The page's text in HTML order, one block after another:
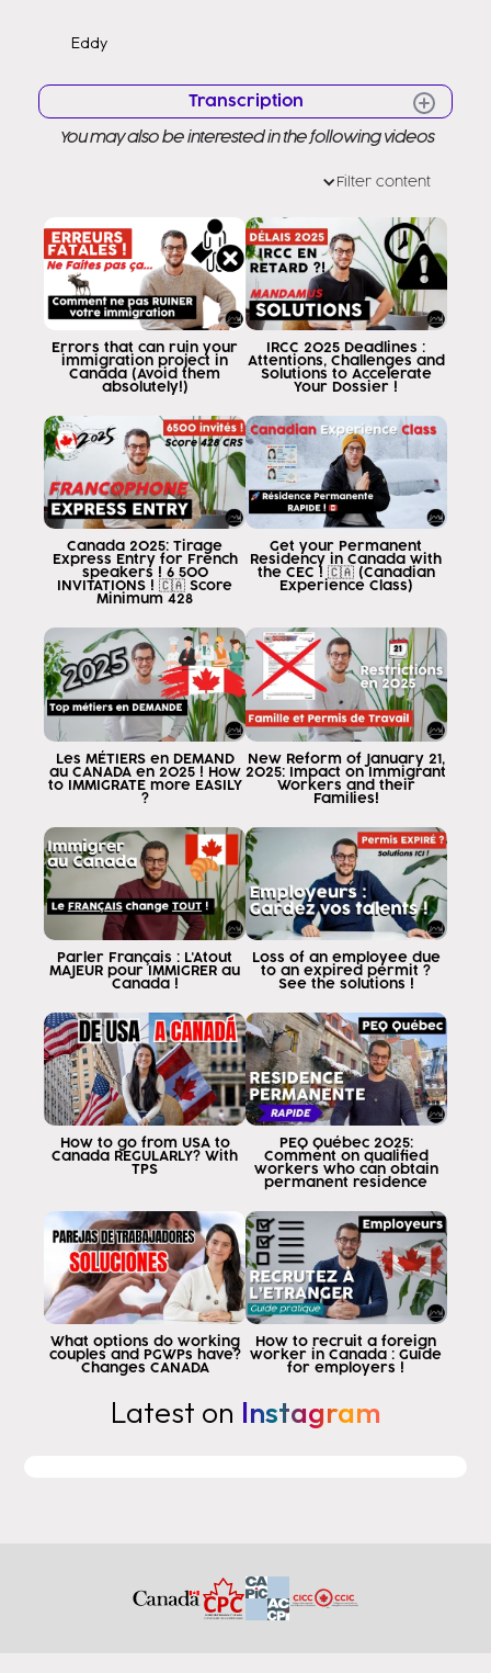
Eddy
Transcription
Hello Hello Very good morning to all
Welcome to a new video Welcome
is to help you get to the point where you can
Canada through legal channels as it has to
Today I want us to read about a
very important topic and it is for
students Because it is about to start
classes, people begin to
register for September and May
next year and that's when you start
as the value offers and one therefore tends to
to always look for the best prices
accessible and go that way I love you
that it is very common to get in
Canada quite a few private colleges or
College that have a type of college style that is
studies that are called up that tend to
confusion because people see the
which are super-economical costs in
Super-good colleges in super-good buildings
education, but which are not
Unfortunately, these programs are not going to
give you the possibility to take out
permanent residency Here I tell you
everything when you don't travel to Canada to study
the most important tool for
to obtain permanent residency will be
called postgraduate Edition World permit
work permit after graduation
because this is important and it is because I
I travel to Canada as and for me
transition and become a resident
permanent the experience I require
That is, I finish my classes and I have to
and that experience
I get after graduation is what
that will allow me to apply to the
residence by provincial nomination or
by Express entry What's going on here many
people are leaving for programs of
economic studies in colleges that do not
post graduation Word allows and
when you buy these programs
purchase because the College page says
work in Canada while you study
Canadian experience but what
you do not know is that the experience
not giving permanent residency to a coop is
so far but if this program that
has
You may also be interested in the following videos
Filter content
Errors that can ruin your
immigration project in
Canada (Avoid them
absolutely!)
IRCC 2025 Deadlines :
Attentions, Challenges and
Solutions to Accelerate
Your Dossier !
Canada 2025: Tirage
Express Entry for French
speakers ! 6 500
INVITATIONS ! 🇨🇦 Score
Minimum 428
Get your Permanent
Residency in Canada with
the CEC ! 🇨🇦 (Canadian
Experience Class)
Les MÉTIERS en DEMAND
au CANADA en 2025 ! How
to IMMIGRATE more EASILY
?
New Reform of January 21,
2025: Impact on Immigrant
Workers and their
Families!
Parler Français : L'Atout
MAJEUR pour IMMIGRER au
Canada !
Loss of an employee due
to an expired permit ?
See the solutions !
How to go from USA to
Canada REGULARLY? With
TPS
PEQ Québec 2025:
Comment on qualified
workers who can obtain
permanent residence
What options do working
couples and PGWPs have?
Changes CANADA
How to recruit a foreign
worker in Canada : Guide
for employers !
Latest on Instagram